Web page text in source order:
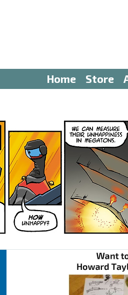
Home Store